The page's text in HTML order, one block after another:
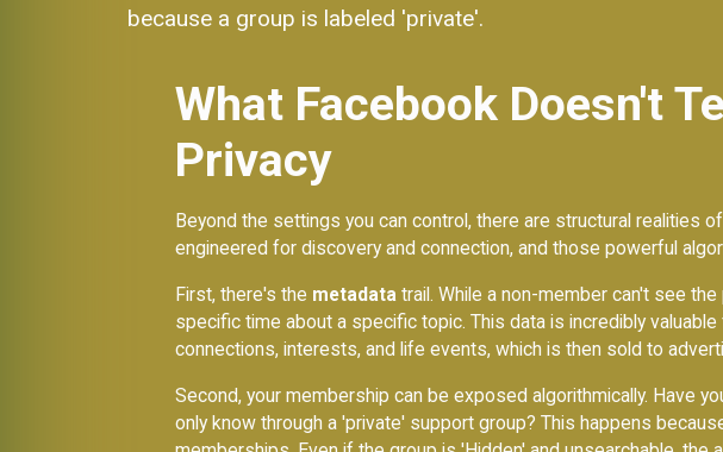
because a group is labeled 'private'.
What Facebook Doesn't
Privacy
Beyond the settings you can control, there are structural realities
engineered for discovery and connection, and those powerful
First, there's the metadata trail. While a non-member can't see
specific time about a specific topic. This data is incredibly valuable
connections, interests, and life events, which is then sold to
Second, your membership can be exposed algorithmically. Have
only know through a 'private' support group? This happens